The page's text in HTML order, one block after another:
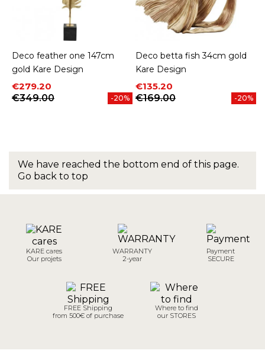
Deco feather one 147cm
gold Kare Design
Price
€279.20
Regular price
€349.00
-20%
Deco betta fish 34cm gold
Kare Design
Price
€135.20
Regular price
€169.00
-20%
We have reached the bottom end of this page.
Go back to top
KARE cares
Our projets
WARRANTY
2-year
Payment
SECURE
FREE Shipping
from 500€ of purchase
Where to find
our STORES